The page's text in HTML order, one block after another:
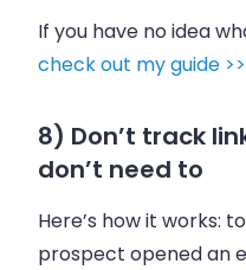
If you have no idea
check out my guide >>
8) Don’t track
don’t need to
Here’s how it works:
prospect opened an